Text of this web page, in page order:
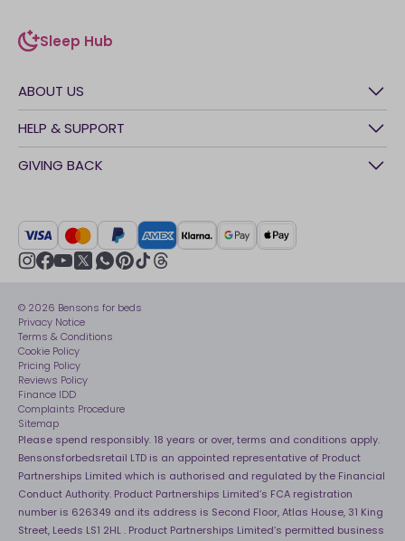
ABOUT US
History
Awards
Our stores
UK Tax Strategy
Modern slavery statement
Sleep is Our Obsession
Become an affiliate partner
HELP & SUPPORT
Contact Us
Delivery Service
Track My Order
Recycling
Sleep Pro
40 Night Comfort Guarantee
Key Worker Discounts
GIVING BACK
Crisis
Sustainability
Net Zero
Sleep Hub
sleep-hub
© 2026 Bensons for beds
Privacy Notice
Terms & Conditions
Cookie Policy
Pricing Policy
Reviews Policy
Finance IDD
Complaints Procedure
Sitemap
Please spend responsibly. 18 years or over, terms and conditions apply.
Bensonsforbedsretail LTD is an appointed representative of Product
Partnerships Limited which is authorised and regulated by the Financial
Conduct Authority. Product Partnerships Limited’s FCA registration
number is 626349 and its address is Second Floor, Atlas House, 31 King
Street, Leeds LS1 2HL . Product Partnerships Limited’s permitted business